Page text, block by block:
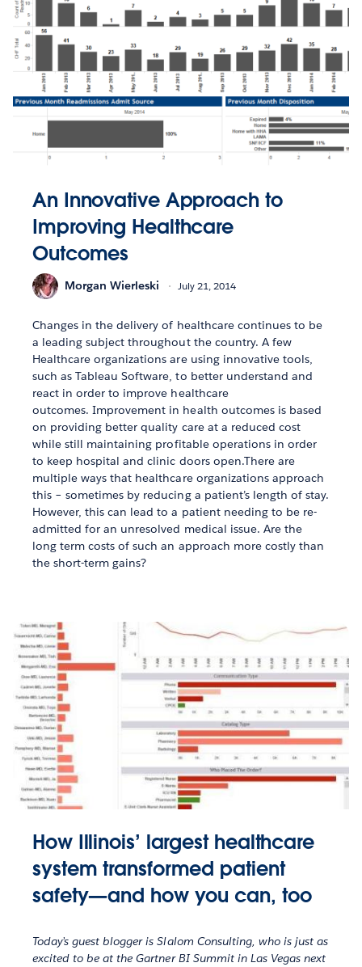
An Innovative Approach to
Improving Healthcare
Outcomes
Morgan Wierleski July 21, 2014
Changes in the delivery of healthcare continues to be
a leading subject throughout the country. A few
Healthcare organizations are using innovative tools,
such as Tableau Software, to better understand and
react in order to improve healthcare
outcomes. Improvement in health outcomes is based
on providing better quality care at a reduced cost
while still maintaining profitable operations in order
to keep hospital and clinic doors open.There are
multiple ways that healthcare organizations approach
this – sometimes by reducing a patient’s length of stay.
However, this can lead to a patient needing to be re-
admitted for an unresolved medical issue. Are the
long term costs of such an approach more costly than
the short-term gains?
How Illinois’ largest healthcare
system transformed patient
safety—and how you can, too
Today’s guest blogger is Slalom Consulting, who is just as
excited to be at the Gartner BI Summit in Las Vegas next